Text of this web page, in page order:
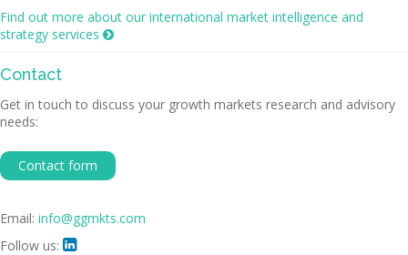
Find out more about our international market intelligence and
strategy services 
Contact
Get in touch to discuss your growth markets research and advisory
needs:
Contact form
Email: info@ggmkts.com
Follow us: 